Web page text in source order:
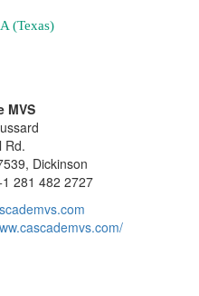
(Texas)
MVS
Rd.
Dickinson
281 482 2727